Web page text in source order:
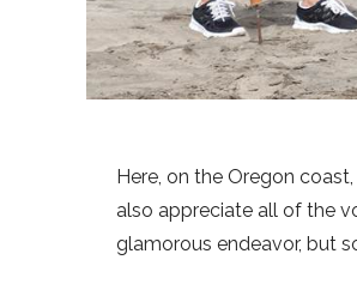
Here, on the Oregon
also appreciate all of the
glamorous endeavor, but